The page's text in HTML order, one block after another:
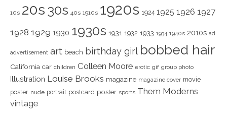
10s 20s 30s 40s 1910s 1920s 1924 1925 1926 1927
1928 1929 1930 1930s 1931 1932 1933 1934 1940s 2010s ad
advertisement art beach birthday girl bobbed hair
California car children Colleen Moore erotic gif group photo
Illustration Louise Brooks magazine magazine cover movie
poster nude portrait postcard poster sports Them Moderns
vintage